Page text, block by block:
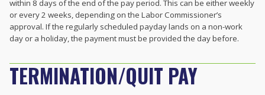
within 8 days of the end of the pay period. This can be either weekly
or every 2 weeks, depending on the Labor Commissioner’s
approval. If the regularly scheduled payday lands on a non-work
day or a holiday, the payment must be provided the day before.
TERMINATION/QUIT PAY